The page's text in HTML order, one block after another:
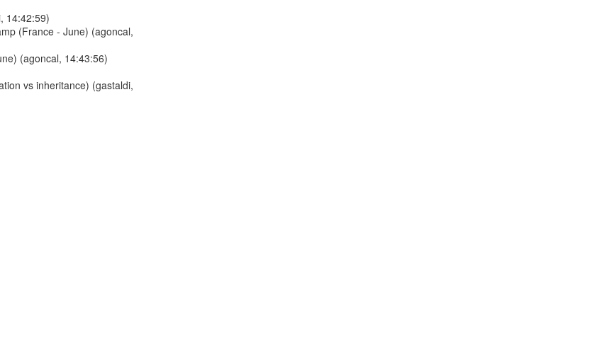
14:42:59)
(France - June) (agoncal,
(agoncal, 14:43:56)
vs inheritance) (gastaldi,